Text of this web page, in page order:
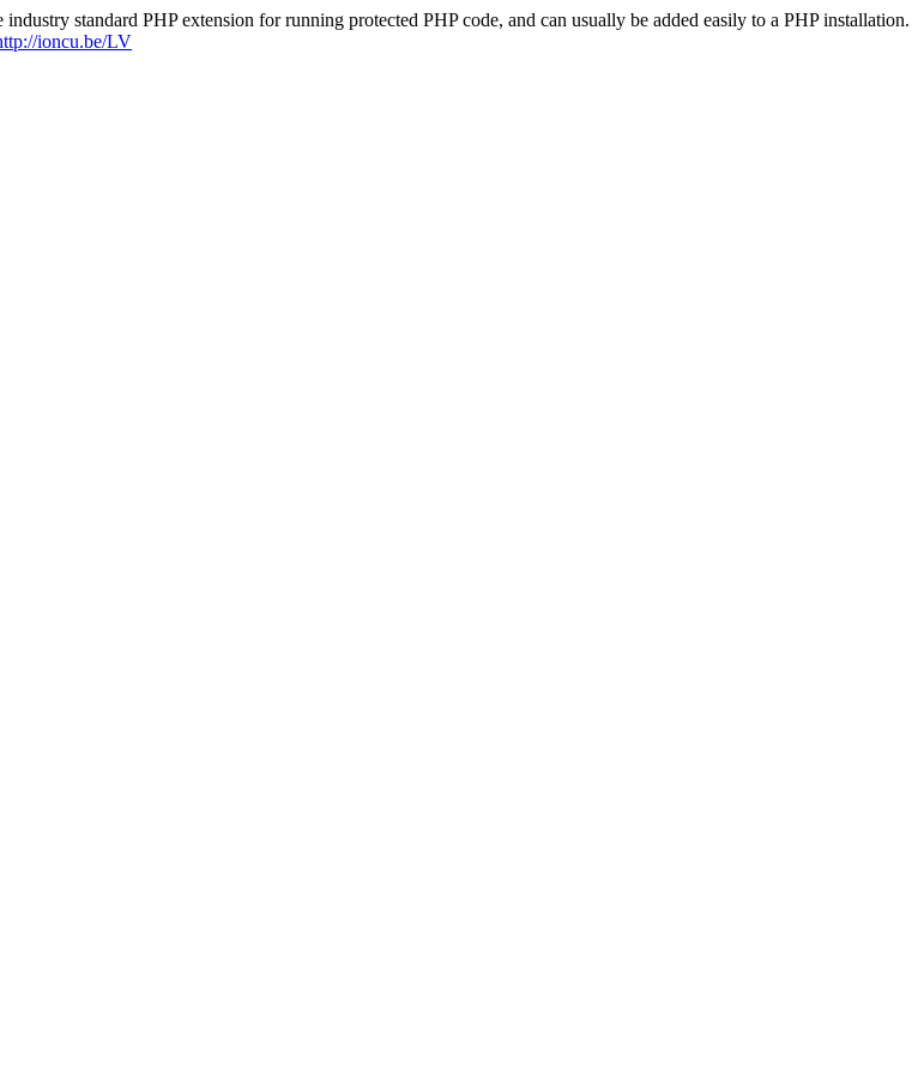
standard PHP extension for running protected PHP code, and can usually be added easily to a PHP installation.
ioncu.be/LV